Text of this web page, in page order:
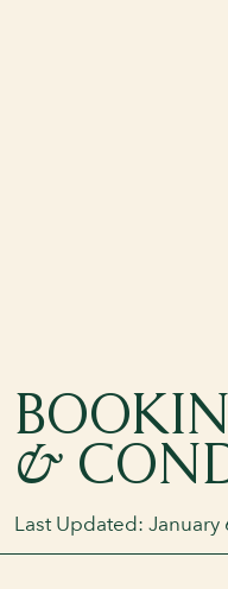
&
Last Updated: January